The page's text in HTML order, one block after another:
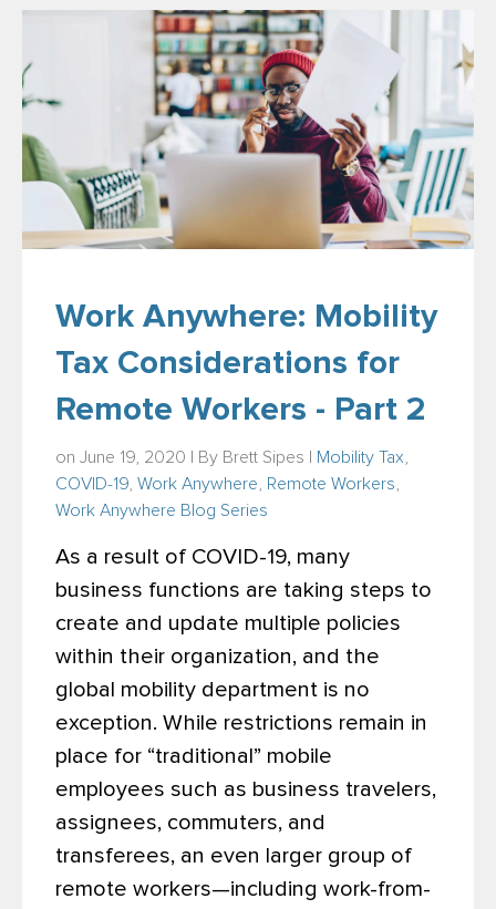
Work Anywhere: Mobility
Tax Considerations for
Remote Workers - Part 2
on June 19, 2020 | By Brett Sipes Mobility Tax
COVID-19 Work Anywhere Remote Workers
Work Anywhere Blog Series
As a result of COVID-19, many
business functions are taking steps to
create and update multiple policies
within their organization, and the
global mobility department is no
exception. While restrictions remain in
place for “traditional” mobile
employees such as business travelers,
assignees, commuters, and
transferees, an even larger group of
remote workers—including work-from-